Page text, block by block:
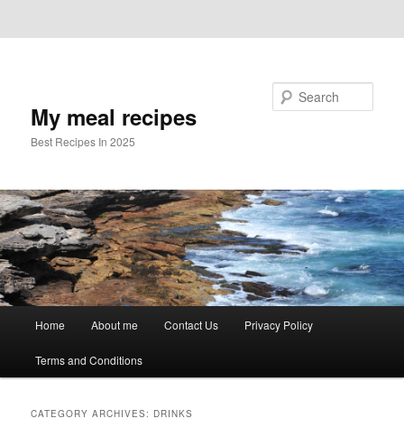
My meal recipes
Best Recipes In 2025
Home About me Contact Us Privacy Policy
Terms and Conditions
CATEGORY ARCHIVES: DRINKS